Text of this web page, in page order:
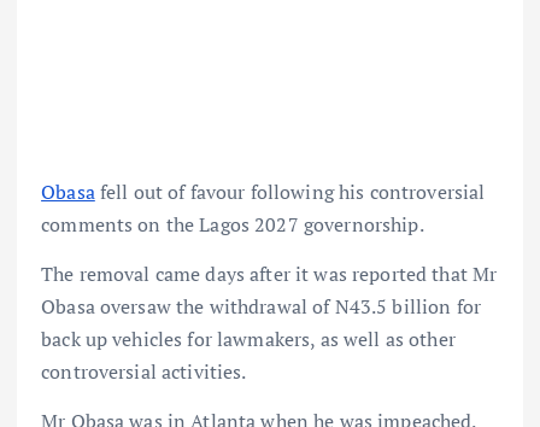
Obasafell out of favour following his controversial
comments on the Lagos 2027 governorship.
The removal came days after it was reported that Mr
Obasa oversaw the withdrawal of N43.5 billion for
back up vehicles for lawmakers, as well as other
controversial activities.
Mr Obasa was in Atlanta when he was impeached.